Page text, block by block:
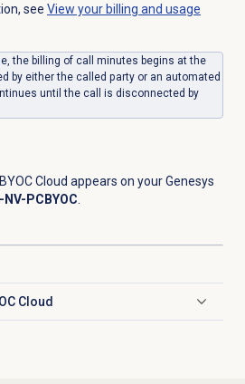
see View your billing and usage
the billing of call minutes begins at the
by either the called party or an automated
until the call is disconnected by
Cloud appears on your Genesys
NV-PCBYOC
Cloud